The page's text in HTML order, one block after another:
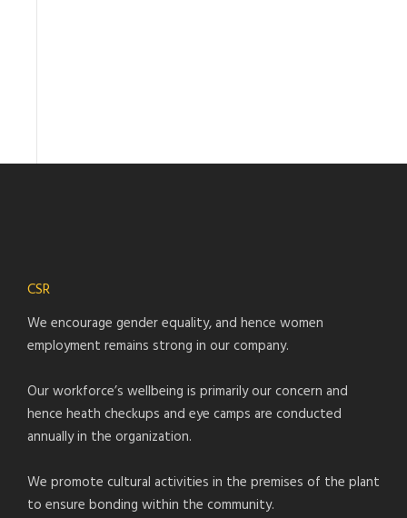
CSR
We encourage gender equality, and hence women
employment remains strong in our company.
Our workforce’s wellbeing is primarily our concern and
hence heath checkups and eye camps are conducted
annually in the organization.
We promote cultural activities in the premises of the plant
to ensure bonding within the community.